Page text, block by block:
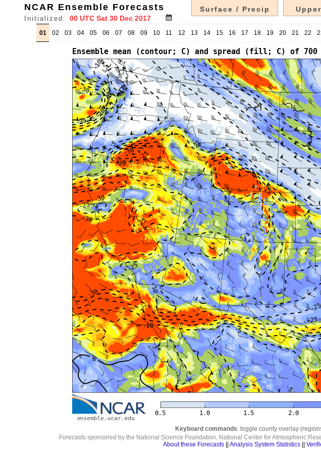
NCAR Ensemble Forecasts
Initialized:
Surface / Precip
01 02 03 04 05 06 07 08 09 10 11 12 13 14 15 16 17 18 19 20 21 22
Keyboard commands: toggle county overlay
Forecasts sponsored by the National Science Foundation, National Center for Atmospheric
About these Forecasts
Analysis System Statistics